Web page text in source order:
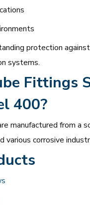
protection
systems.
Fittings
400?
manufactured from a
various corrosive